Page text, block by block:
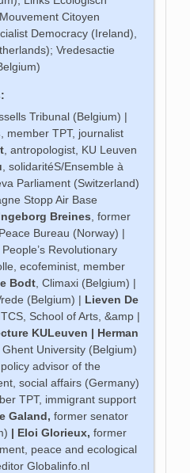
Citoyen
Democracy (Ireland),
Vredesactie
Tribunal (Belgium) |
, member TPT, journalist
, antropologist, KU Leuven
, solidaritéS/Ensemble à
Parliament (Switzerland)
Stopp Air Base
Breines , former
Bureau (Norway) |
People’s Revolutionary
ecofeminist, member
Bodt , Climaxi (Belgium) |
(Belgium) | Lieven De
School of Arts, &amp |
KULeuven | Herman
University (Belgium)
advisor of the
social affairs (Germany)
TPT, immigrant support
Galand,former senator
| Eloi Glorieux, former
peace and ecological
Globalinfo.nl